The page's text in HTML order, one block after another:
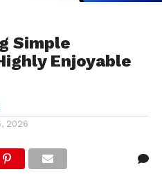
Simple
Enjoyable
2026